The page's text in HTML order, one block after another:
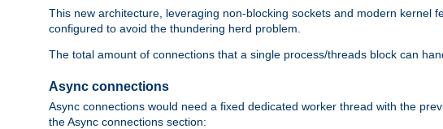
This new architecture, leveraging non-blocking sockets and modern kernel
configured to avoid the thundering herd problem.
The total amount of connections that a single process/threads block can
Async connections
Async connections would need a fixed dedicated worker thread with the
the Async connections section: